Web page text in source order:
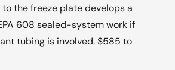
the freeze plate develops a
608 sealed-system work if
tubing is involved. $585 to